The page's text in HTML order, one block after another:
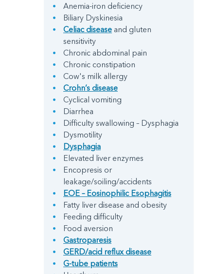
Anemia-iron deficiency
Biliary Dyskinesia
Celiac disease and gluten
sensitivity
Chronic abdominal pain
Chronic constipation
Cow's milk allergy
Crohn’s disease
Cyclical vomiting
Diarrhea
Difficulty swallowing – Dysphagia
Dysmotility
Dysphagia
Elevated liver enzymes
Encopresis or
leakage/soiling/accidents
EOE – Eosinophilic Esophagitis
Fatty liver disease and obesity
Feeding difficulty
Food aversion
Gastroparesis
GERD/acid reflux disease
G-tube patients